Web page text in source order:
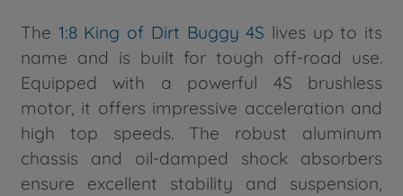
The 1:8 King of Dirt Buggy 4S lives up to its
name and is built for tough off-road use.
Equipped with a powerful 4S brushless
motor, it offers impressive acceleration and
high top speeds. The robust aluminum
chassis and oil-damped shock absorbers
ensure excellent stability and suspension,